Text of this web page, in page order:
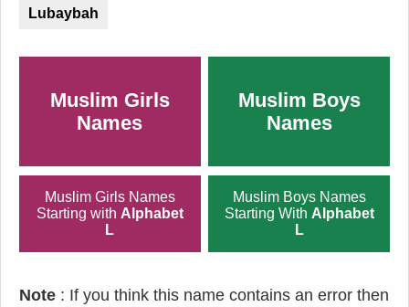
Lubaybah
Muslim Girls
Names
Muslim Boys
Names
Muslim Girls Names
Starting with Alphabet
L
Muslim Boys Names
Starting With Alphabet
L
Note : If you think this name contains an error then